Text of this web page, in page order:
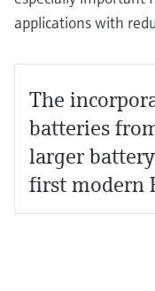
applications with
The
batteries
larger
first modern